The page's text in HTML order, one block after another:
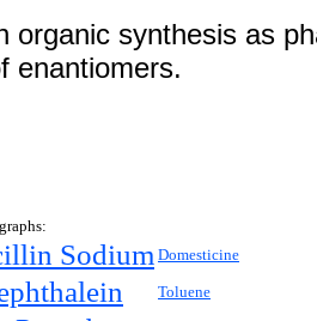
organic synthesis as
enantiomers.
Sodium Domesticine
Toluene